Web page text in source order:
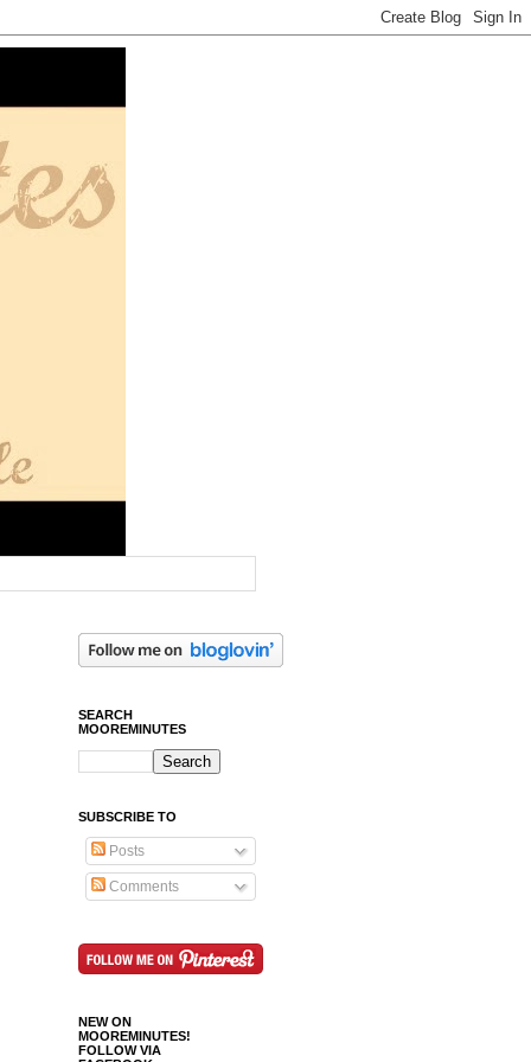
SEARCH
MOOREMINUTES
SUBSCRIBE TO
Posts
Comments
NEW ON
MOOREMINUTES!
FOLLOW VIA